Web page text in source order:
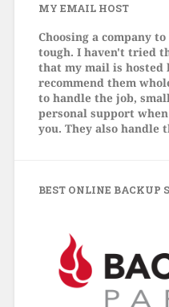
MY EMAIL HOST
Choosing a company
tough. I haven't tried
that my mail is hosted
recommend them
to handle the job,
personal support
you. They also handle
BEST ONLINE BACKUP